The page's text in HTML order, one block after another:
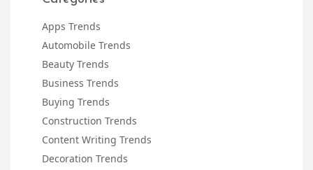
Apps Trends
Automobile Trends
Beauty Trends
Business Trends
Buying Trends
Construction Trends
Content Writing Trends
Decoration Trends